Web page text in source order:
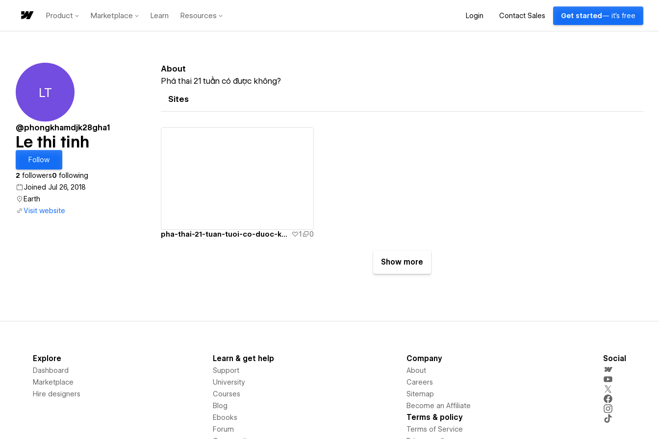
Product Marketplace Learn Resources Login Contact Sales Get started — it's free
Le thi tinh
LT
@phongkhamdjk28gha1
Le thi tinh
Follow
2 followers0 following
Joined Jul 26, 2018
Earth
Visit website
About
Phá thai 21 tuần có được không?
Sites
pha-thai-21-tuan-tuoi-co-duoc-khong 1 0
Show more
Explore
Dashboard
Marketplace
Hire designers
Learn & get help
Support
University
Courses
Blog
Ebooks
Forum
Company
About
Careers
Sitemap
Become an Affiliate
Terms & policy
Terms of Service
Social